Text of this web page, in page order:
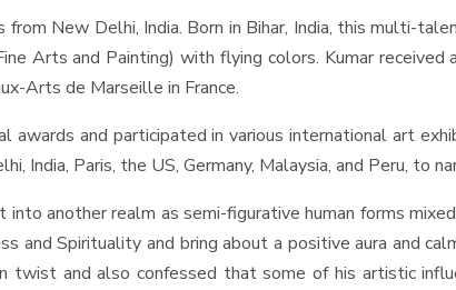
from New Delhi, India. Born in Bihar, India, this multi-
Arts and Painting) with flying colors. Kumar
Arts de Marseille in France.
awards and participated in various international art
India, Paris, the US, Germany, Malaysia, and Peru, to
another realm as semi-figurative human forms
and Spirituality and bring about a positive aura and
twist and also confessed that some of his artistic